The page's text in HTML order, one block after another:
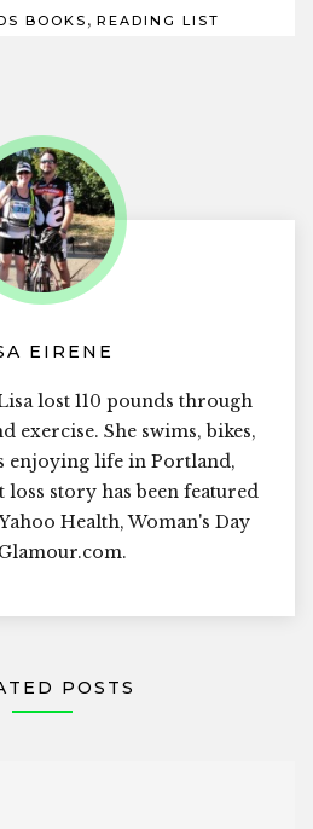
BOOKS , READING LIST
EIRENE
lost 110 pounds through
exercise. She swims, bikes,
enjoying life in Portland,
story has been featured
Health, Woman's Day
POSTS